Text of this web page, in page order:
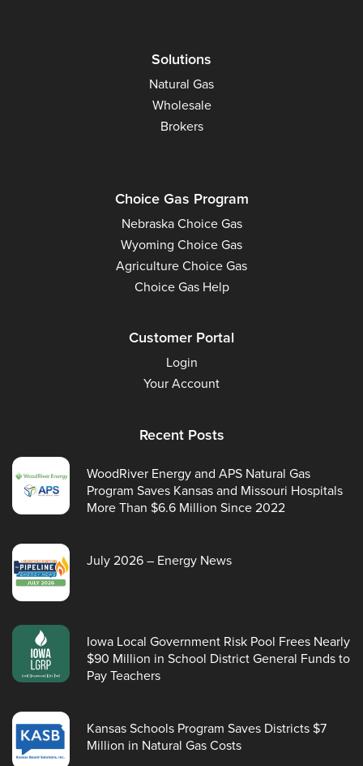
Solutions
Natural Gas
Wholesale
Brokers
Choice Gas Program
Nebraska Choice Gas
Wyoming Choice Gas
Agriculture Choice Gas
Choice Gas Help
Customer Portal
Login
Your Account
Recent Posts
WoodRiver Energy and APS Natural Gas
Program Saves Kansas and Missouri Hospitals
More Than $6.6 Million Since 2022
July 2026 – Energy News
Iowa Local Government Risk Pool Frees Nearly
$90 Million in School District General Funds to
Pay Teachers
Kansas Schools Program Saves Districts $7
Million in Natural Gas Costs